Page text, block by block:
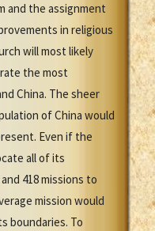
and the assignment
in religious
will most likely
the most
China. The sheer
of China would
Even if the
all of its
418 missions to
mission would
boundaries. To